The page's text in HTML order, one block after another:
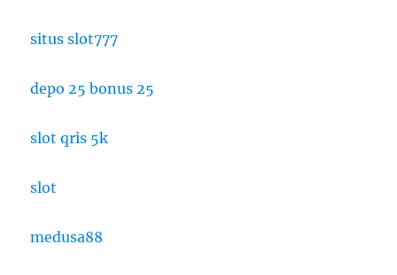
situs slot777
depo 25 bonus 25
slot qris 5k
slot
medusa88